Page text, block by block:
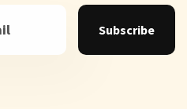
Subscribe